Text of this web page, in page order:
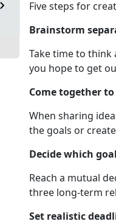
Five steps for
Brainstorm
Take time to
you hope to get
Come together
When sharing
the goals or
Decide which
Reach a mutual
three long-term
Set realistic